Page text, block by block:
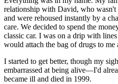
relationship with David, who
and were rehoused instantly by a
care. We decided to spend the
classic car. I was on a drip with
would attach the bag of drugs to
I started to get better, though my
embarrassed at being alive—I'd
became ill and died in 1999.